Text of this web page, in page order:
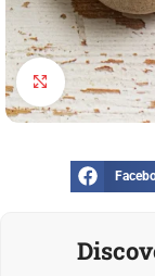
Click to